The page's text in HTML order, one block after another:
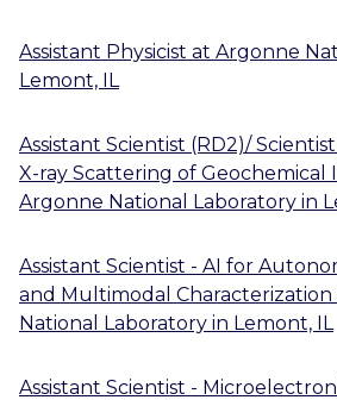
Assistant Physicist at Argonne
Lemont, IL
Assistant Scientist (RD2)/
X-ray Scattering of Geochemical
Argonne National Laboratory in
Assistant Scientist - AI for
and Multimodal Characterization
National Laboratory in Lemont, IL
Assistant Scientist -